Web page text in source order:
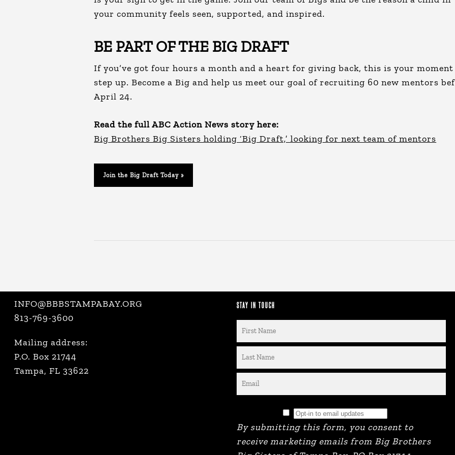
your community feels seen, supported, and inspired.
BE PART OF THE BIG DRAFT
If you’ve got four hours a month and a heart for giving back, this is your
step up. Become a Big and help us meet our goal of recruiting 60 new mentors
April 24.
Read the full ABC Action News story here:
Big Brothers Big Sisters holding ‘Big Draft,’ looking for next team of mentors
Join the Big Draft Today »
INFO@BBBSTAMPABAY.ORG
813-769-3600
Mailing address:
P.O. Box 21744
Tampa, FL 33622
STAY IN TOUCH
By submitting this form, you consent to
receive marketing emails from Big Brothers